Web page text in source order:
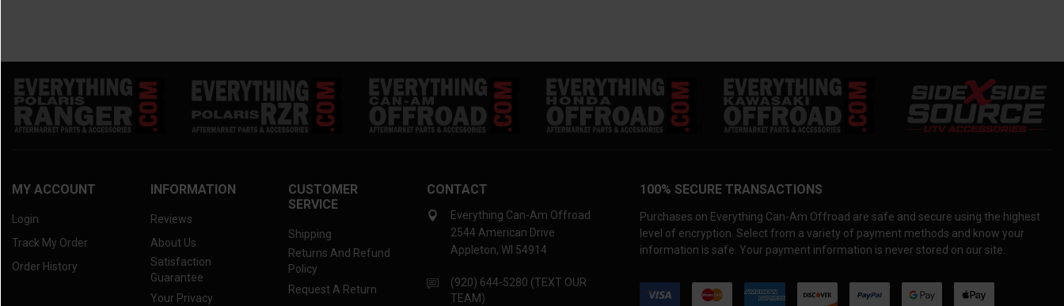
MY ACCOUNT
Login
Track My Order
Order History
INFORMATION
Reviews
About Us
Satisfaction
Guarantee
Your Privacy
CUSTOMER
SERVICE
Shipping
Returns And Refund
Policy
Request A Return
CONTACT
Everything Can-Am Offroad
2544 American Drive
Appleton, WI 54914
(920) 644-5280 (TEXT OUR
TEAM)
100% SECURE TRANSACTIONS
Purchases on Everything Can-Am Offroad are safe and secure using the highest
level of encryption. Select from a variety of payment methods and know your
information is safe. Your payment information is never stored on our site.